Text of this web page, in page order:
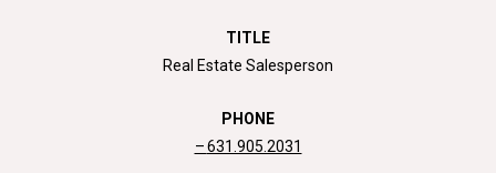
TITLE
Real Estate Salesperson
PHONE
631.905.2031